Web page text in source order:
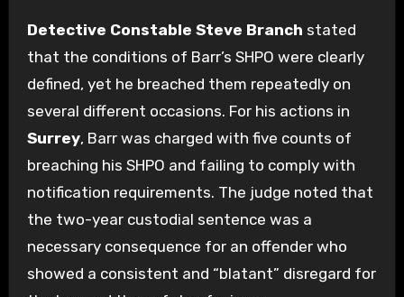
Detective Constable Steve Branch stated
that the conditions of Barr’s SHPO were clearly
defined, yet he breached them repeatedly on
several different occasions. For his actions in
Surrey, Barr was charged with five counts of
breaching his SHPO and failing to comply with
notification requirements. The judge noted that
the two-year custodial sentence was a
necessary consequence for an offender who
showed a consistent and “blatant” disregard for